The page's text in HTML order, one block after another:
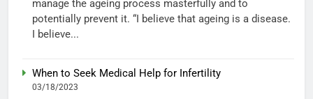
manage the ageing process masterfully and to
potentially prevent it. “I believe that ageing is a disease.
I believe...
When to Seek Medical Help for Infertility
03/18/2023